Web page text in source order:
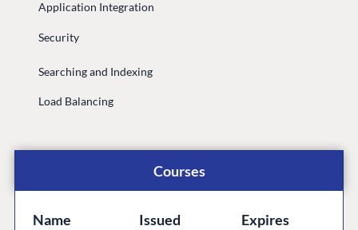
Application Integration
Security
Searching and Indexing
Load Balancing
Courses
Name Issued Expires
Codegarden
Discord
GET TO KNOW US